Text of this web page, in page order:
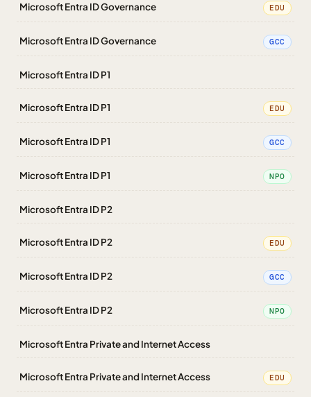
Microsoft Entra ID Governance EDU
Microsoft Entra ID Governance GCC
Microsoft Entra ID P1
Microsoft Entra ID P1 EDU
Microsoft Entra ID P1 GCC
Microsoft Entra ID P1 NPO
Microsoft Entra ID P2
Microsoft Entra ID P2 EDU
Microsoft Entra ID P2 GCC
Microsoft Entra ID P2 NPO
Microsoft Entra Private and Internet Access
Microsoft Entra Private and Internet Access EDU